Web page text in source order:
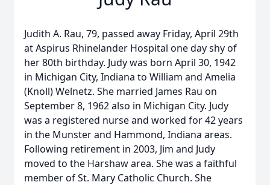
Judith A. Rau, 79, passed away Friday, April 29th
at Aspirus Rhinelander Hospital one day shy of
her 80th birthday. Judy was born April 30, 1942
in Michigan City, Indiana to William and Amelia
(Knoll) Welnetz. She married James Rau on
September 8, 1962 also in Michigan City. Judy
was a registered nurse and worked for 42 years
in the Munster and Hammond, Indiana areas.
Following retirement in 2003, Jim and Judy
moved to the Harshaw area. She was a faithful
member of St. Mary Catholic Church. She